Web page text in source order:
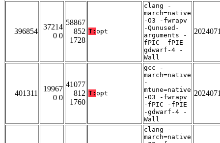
396854
37214
0 0
58867
852
1728
T: opt
clang -
march=native
-O3 -fwrapv
-Qunused-
arguments -
fPIC -fPIE -
gdwarf-4 -
Wall
401311
19967
0 0
41077
812
1760
T: opt
gcc -
march=native
-
mtune=native
-O3 -fwrapv
-fPIC -fPIE
-gdwarf-4 -
Wall
clang -
march=native